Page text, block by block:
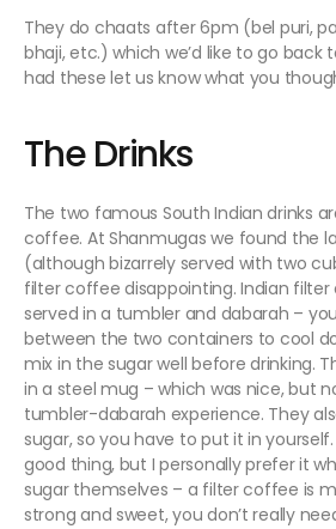
They do chaats after 6pm (bel puri,
bhaji, etc.) which we’d like to go back
had these let us know what you
The Drinks
The two famous South Indian drinks
coffee. At Shanmugas we found the
(although bizarrely served with two
filter coffee disappointing. Indian filter
served in a tumbler and dabarah –
between the two containers to cool
mix in the sugar well before drinking.
in a steel mug – which was nice, but
tumbler-dabarah experience. They
sugar, so you have to put it in
good thing, but I personally prefer it
sugar themselves – a filter coffee is
strong and sweet, you don’t really